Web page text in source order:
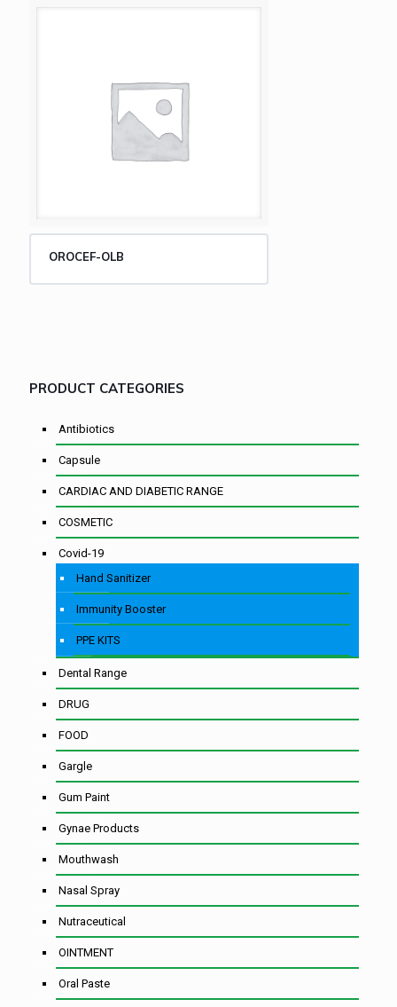
OROCEF-OLB
PRODUCT CATEGORIES
Antibiotics
Capsule
CARDIAC AND DIABETIC RANGE
COSMETIC
Covid-19
Hand Sanitizer
Immunity Booster
PPE KITS
Dental Range
DRUG
FOOD
Gargle
Gum Paint
Gynae Products
Mouthwash
Nasal Spray
Nutraceutical
OINTMENT
Oral Paste